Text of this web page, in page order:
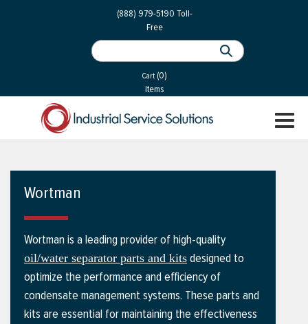
(888) 979-5190 Toll-
Free
Cart (0)
Items
Gas
Wortman
Wortman is a leading provider of high-quality
oil/water separator parts and kits designed to
optimize the performance and efficiency of
condensate management systems. These parts and
kits are essential for maintaining the effectiveness